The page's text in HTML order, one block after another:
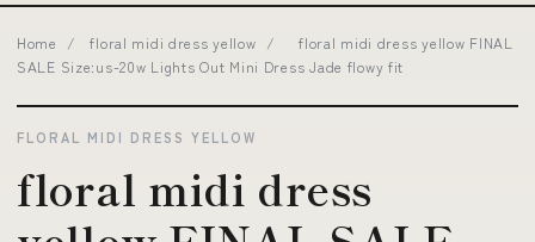
Home / floral midi dress yellow /
floral midi dress yellow FINAL
SALE Size:us-20w Lights Out Mini Dress Jade flowy fit
FLORAL MIDI DRESS YELLOW
floral midi dress